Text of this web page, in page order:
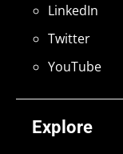
Explore
LinkedIn
Twitter
YouTube